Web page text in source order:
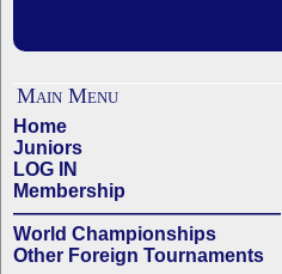
Main Menu
Home
Juniors
LOG IN
Membership
——————————————
World Championships
Other Foreign Tournaments